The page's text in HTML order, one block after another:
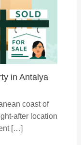
in Antalya
coast of
after location
[…]